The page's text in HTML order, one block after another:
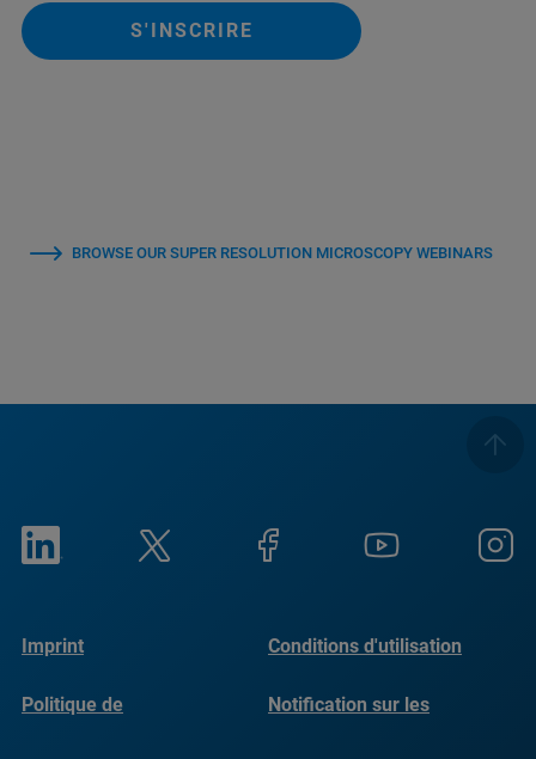
S'INSCRIRE
BROWSE OUR SUPER RESOLUTION MICROSCOPY WEBINARS
Imprint Conditions d'utilisation
Politique de
Notification sur les